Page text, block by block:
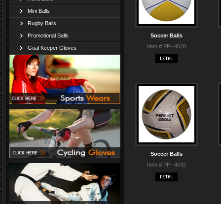
Mini Balls
Rugby Balls
Promotional Balls
Goal Keeper Gloves
Soccer Balls
Item # PP--4028
Soccer Balls
Item # PP--4032